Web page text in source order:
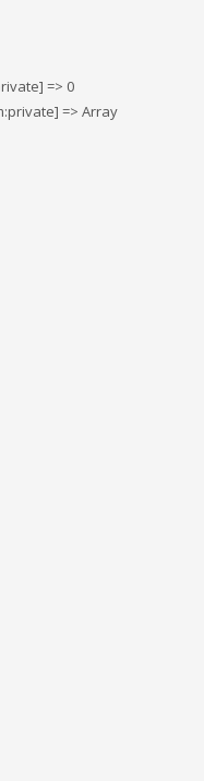
=> 0
=> Array